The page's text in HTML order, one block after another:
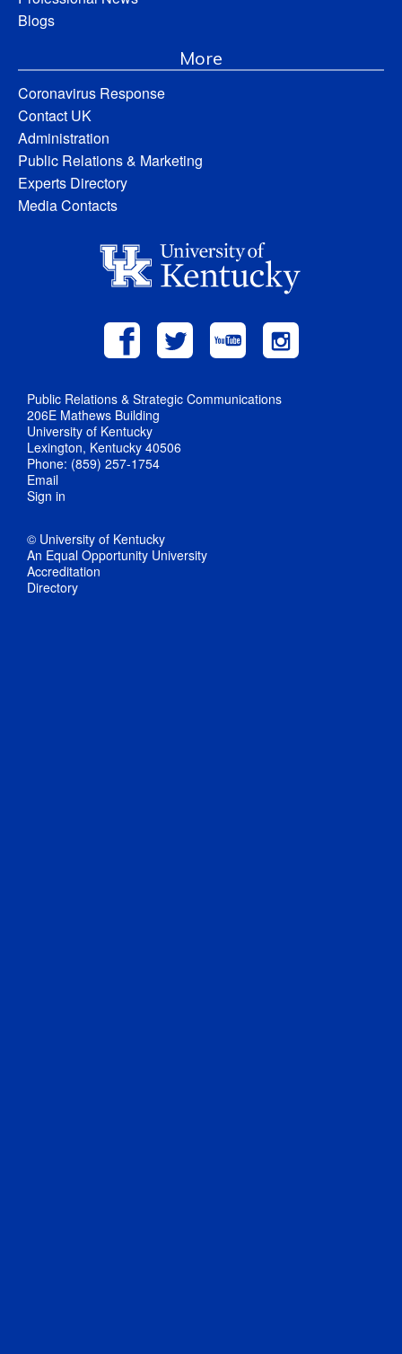
Blogs
More
Coronavirus Response
Contact UK
Administration
Public Relations & Marketing
Experts Directory
Media Contacts
Public Relations & Strategic Communications
206E Mathews Building
University of Kentucky
Lexington, Kentucky 40506
Phone: (859) 257-1754
Email
Sign in
© University of Kentucky
An Equal Opportunity University
Accreditation
Directory